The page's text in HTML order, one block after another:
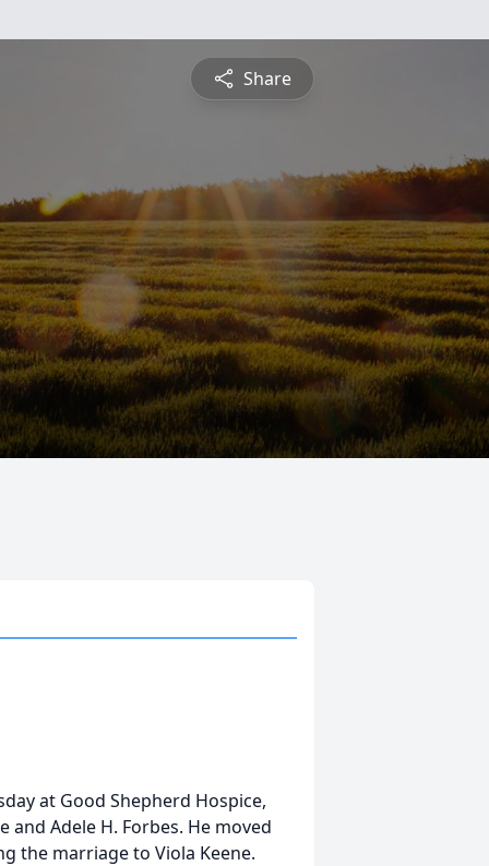
Share
at Good Shepherd Hospice,
and Adele H. Forbes. He moved
the marriage to Viola Keene.